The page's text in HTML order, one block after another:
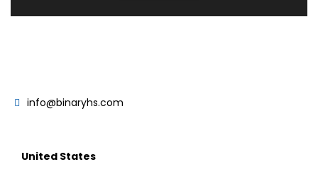
info@binaryhs.com
United States